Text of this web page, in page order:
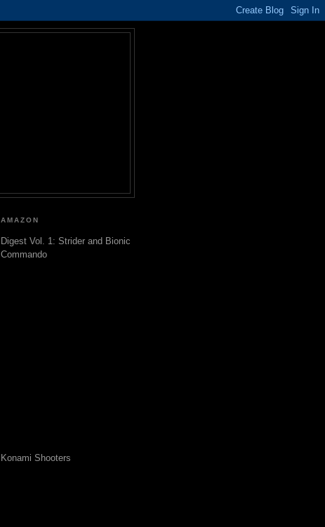
AMAZON
Digest Vol. 1: Strider and Bionic
Commando
Konami Shooters